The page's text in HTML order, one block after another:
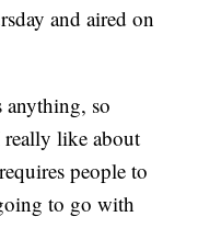
and aired on
anything, so
really like about
people to
to go with